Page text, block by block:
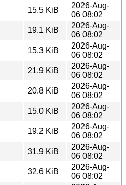
15.5 KiB
2026-Aug-
06 08:02
19.1 KiB
2026-Aug-
06 08:02
15.3 KiB
2026-Aug-
06 08:02
21.9 KiB
2026-Aug-
06 08:02
20.8 KiB
2026-Aug-
06 08:02
15.0 KiB
2026-Aug-
06 08:02
19.2 KiB
2026-Aug-
06 08:02
31.9 KiB
2026-Aug-
06 08:02
32.6 KiB
2026-Aug-
06 08:02